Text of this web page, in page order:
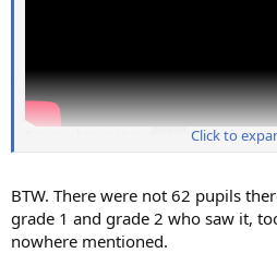
Source: https://youtu.be/ Click to
BTW. There were not 62 pupils
grade 1 and grade 2 who saw it,
nowhere mentioned.